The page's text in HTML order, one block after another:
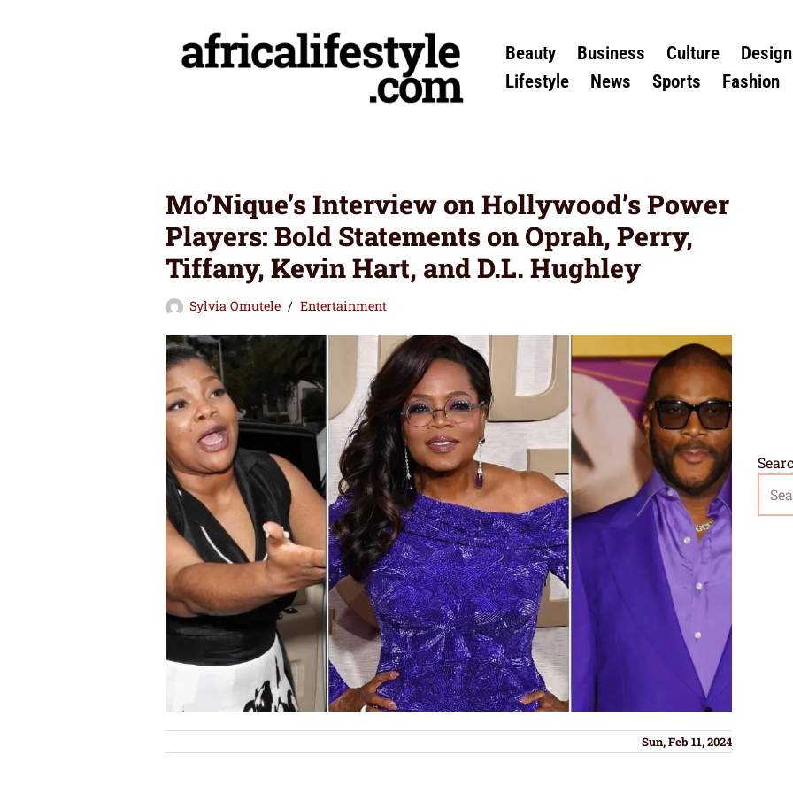
Skip
Beauty Business Culture
Design
Lifestyle
News Sports Fashion
Mo’Nique’s Interview on Hollywood’s Power
Players: Bold Statements on Oprah, Perry,
Tiffany, Kevin Hart, and D.L. Hughley
Sylvia Omutele Entertainment
Sun, Feb 11, 2024